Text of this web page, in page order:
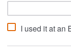
I used it at an